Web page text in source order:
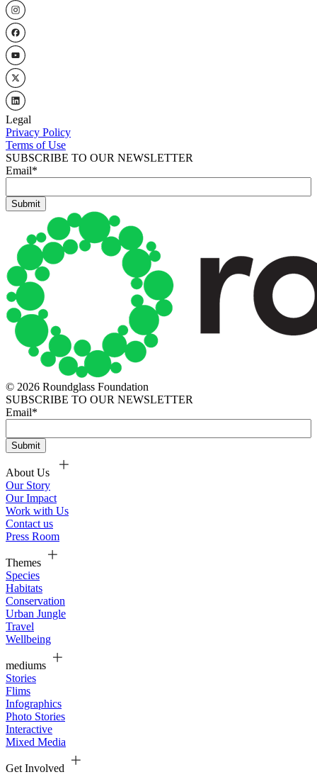
Legal
Privacy Policy
Terms of Use
SUBSCRIBE TO OUR NEWSLETTER
Email*
© 2026 Roundglass Foundation
SUBSCRIBE TO OUR NEWSLETTER
Email*
About Us
Our Story
Our Impact
Work with Us
Contact us
Press Room
Themes
Species
Habitats
Conservation
Urban Jungle
Travel
Wellbeing
mediums
Stories
Flims
Infographics
Photo Stories
Interactive
Mixed Media
Get Involved